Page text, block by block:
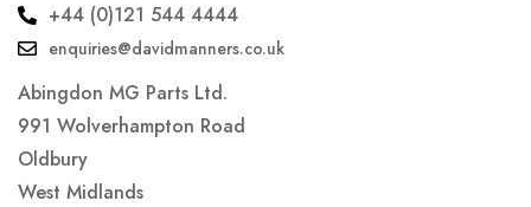
+44 (0)121 544 4444
enquiries@davidmanners.co.uk
Abingdon MG Parts Ltd.
991 Wolverhampton Road
Oldbury
West Midlands